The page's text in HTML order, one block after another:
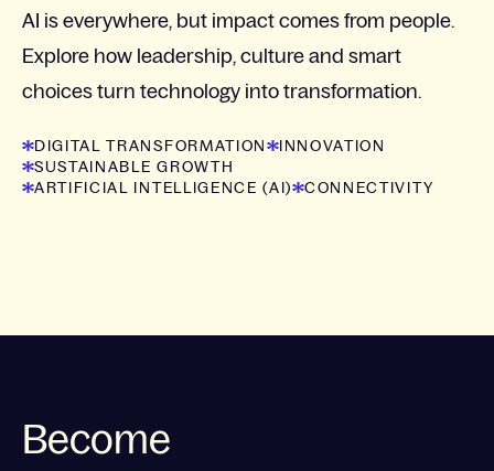
AI is everywhere, but impact comes from people.
Explore how leadership, culture and smart
choices turn technology into transformation.
DIGITAL TRANSFORMATION
INNOVATION
SUSTAINABLE GROWTH
ARTIFICIAL INTELLIGENCE (AI)
CONNECTIVITY
Become